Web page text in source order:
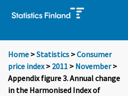
Home >Statistics >Consumer
price index> 2011 > November>
Appendix figure 3. Annual change
in the Harmonised Index of